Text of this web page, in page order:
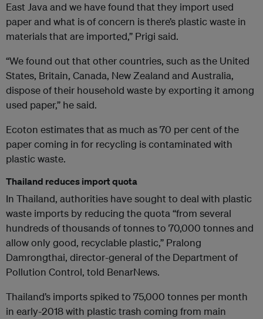
East Java and we have found that they import used
paper and what is of concern is there’s plastic waste in
materials that are imported,” Prigi said.
“We found out that other countries, such as the United
States, Britain, Canada, New Zealand and Australia,
dispose of their household waste by exporting it among
used paper,” he said.
Ecoton estimates that as much as 70 per cent of the
paper coming in for recycling is contaminated with
plastic waste.
Thailand reduces import quota
In Thailand, authorities have sought to deal with plastic
waste imports by reducing the quota “from several
hundreds of thousands of tonnes to 70,000 tonnes and
allow only good, recyclable plastic,” Pralong
Damrongthai, director-general of the Department of
Pollution Control, told BenarNews.
Thailand’s imports spiked to 75,000 tonnes per month
in early-2018 with plastic trash coming from main